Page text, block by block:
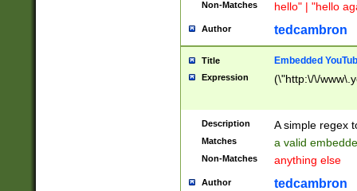
Non-Matches hello" | "hello
Author tedcambron
Title Embedded
Expression (\"http:\/\/
Description A simple regex
Matches a valid
Non-Matches anything else
Author tedcambron